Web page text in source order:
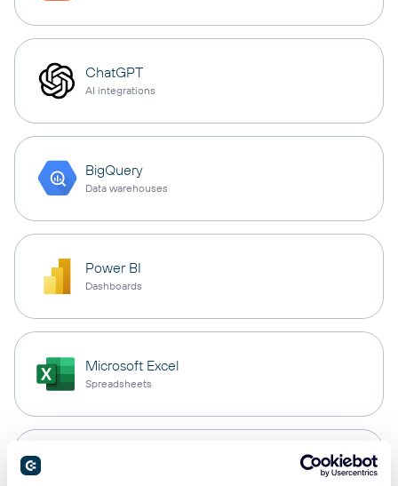
ChatGPT
AI integrations
BigQuery
Data warehouses
Power BI
Dashboards
Microsoft Excel
Spreadsheets